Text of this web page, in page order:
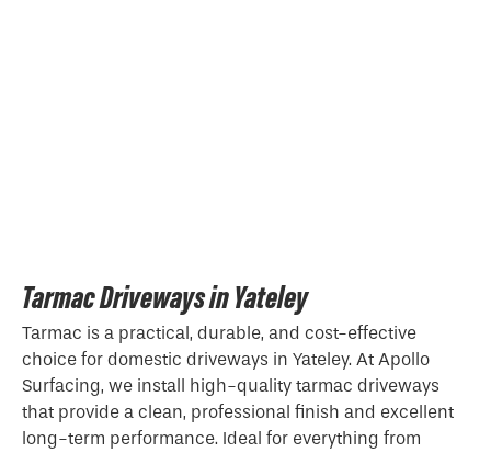
Tarmac Driveways in Yateley
Tarmac is a practical, durable, and cost-effective
choice for domestic driveways in Yateley. At Apollo
Surfacing, we install high-quality tarmac driveways
that provide a clean, professional finish and excellent
long-term performance. Ideal for everything from